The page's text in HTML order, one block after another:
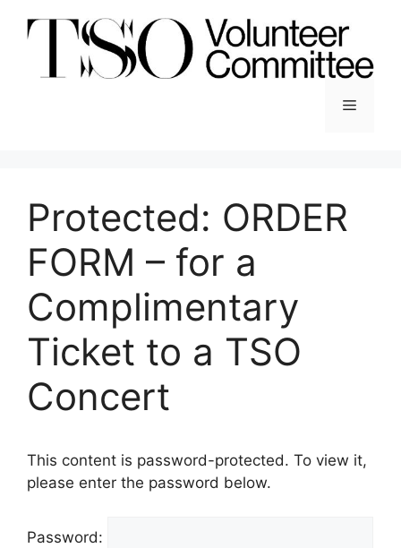
Menu
Protected: ORDER
FORM – for a
Complimentary
Ticket to a TSO
Concert
This content is password-protected. To view it,
please enter the password below.
Password: